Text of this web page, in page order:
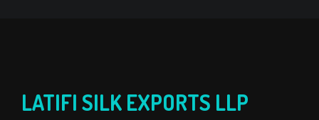
LATIFI SILK EXPORTS LLP